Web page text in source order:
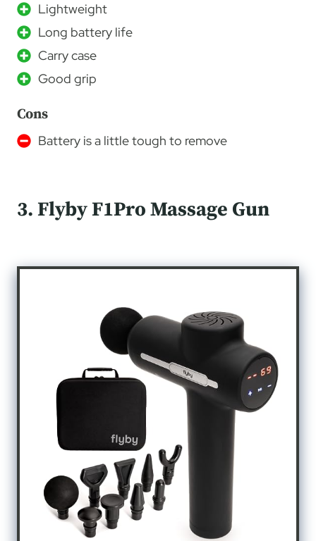
Lightweight
Long battery life
Carry case
Good grip
Cons
Battery is a little tough to remove
3. Flyby F1Pro Massage Gun